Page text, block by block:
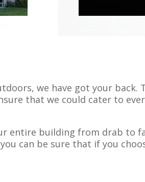
we have got your back.
that we could cater to
entire building from drab to
can be sure that if you